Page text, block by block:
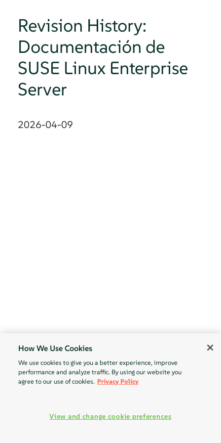
Revision History:
Documentación de
SUSE Linux Enterprise
Server
2026-04-09
How We Use Cookies
We use cookies to give you a better experience, improve
performance and analyze traffic. By using our website you
agree to our use of cookies. Privacy Policy
View and change cookie preferences